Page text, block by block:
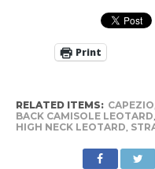
Print
RELATED ITEMS: CAPEZIO
BACK CAMISOLE LEOTARD
HIGH NECK LEOTARD